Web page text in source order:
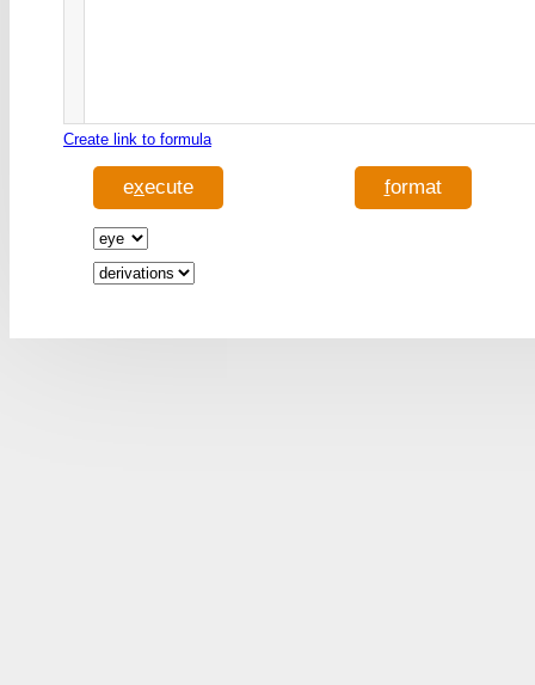
Create link to formula
execute format